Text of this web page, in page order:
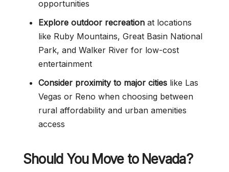
opportunities
Explore outdoor recreation at locations
like Ruby Mountains, Great Basin National
Park, and Walker River for low-cost
entertainment
Consider proximity to major cities like Las
Vegas or Reno when choosing between
rural affordability and urban amenities
access
Should You Move to Nevada?